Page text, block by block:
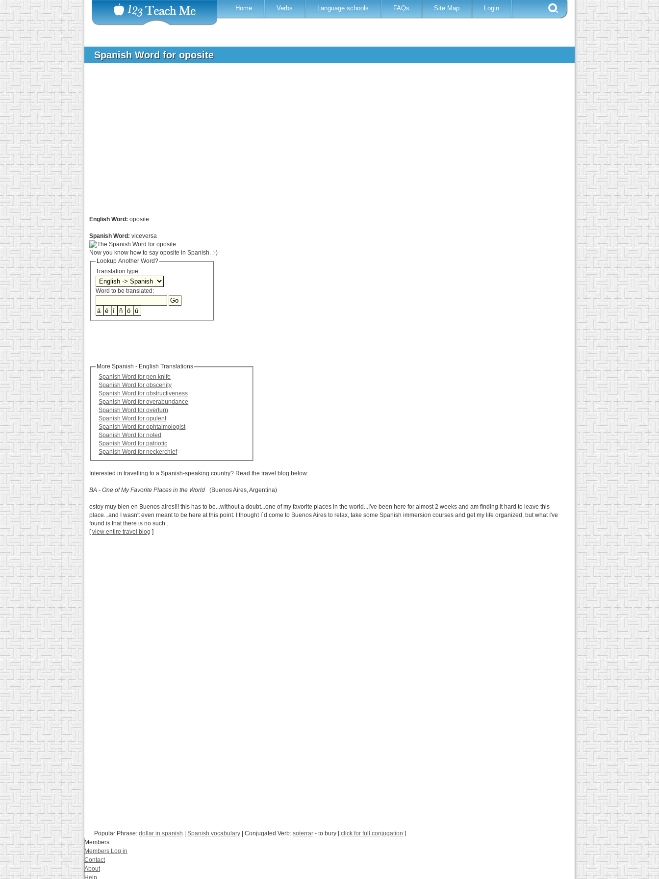
Home Verbs Language schools FAQs Site Map Login
Spanish Word for oposite
English Word: oposite
Spanish Word: viceversa
Now you know how to say oposite in Spanish. :-)
Lookup Another Word?
Translation type:
Word to be translated:
More Spanish - English Translations
Spanish Word for pen knife
Spanish Word for obscenity
Spanish Word for obstructiveness
Spanish Word for overabundance
Spanish Word for overturn
Spanish Word for opulent
Spanish Word for ophtalmologist
Spanish Word for noted
Spanish Word for patriotic
Spanish Word for neckerchief
Interested in travelling to a Spanish-speaking country? Read the travel blog below:
BA - One of My Favorite Places in the World (Buenos Aires, Argentina)
estoy muy bien en Buenos aires!!! this has to be...without a doubt...one of my favorite places in the world...I've been here for almost 2 weeks and am finding it hard to leave this
place...and I wasn't even meant to be here at this point. I thought I´d come to Buenos Aires to relax, take some Spanish immersion courses and get my life organized, but what I've
found is that there is no such...
[view entire travel blog ]
Popular Phrase: dollar in spanish Spanish vocabulary | Conjugated Verb: soterrar - to bury [click for full conjugation ]
Members
Members Log in
Contact
About
Help